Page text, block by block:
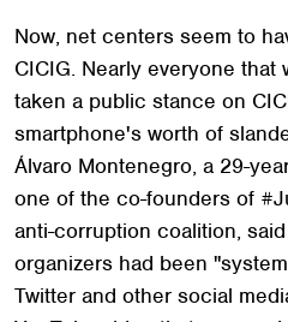
Now, net centers seem to
CICIG. Nearly everyone that
taken a public stance on
smartphone's worth of
Álvaro Montenegro, a 29-
one of the co-founders of
anti-corruption coalition,
organizers had been
Twitter and other social